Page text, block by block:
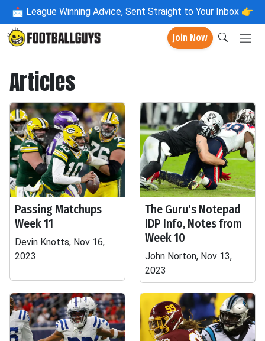
📩 League Winning Advice, Sent Straight to Your Inbox 👉
Join Now
Articles
Passing Matchups
Week 11
Devin Knotts, Nov 16,
2023
The Guru's Notepad
IDP Info, Notes from
Week 10
John Norton, Nov 13,
2023